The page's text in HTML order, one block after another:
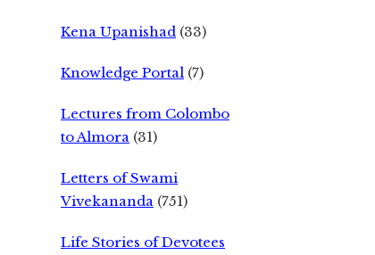
Kena Upanishad (33)
Knowledge Portal (7)
Lectures from Colombo
to Almora (31)
Letters of Swami
Vivekananda (751)
Life Stories of Devotees